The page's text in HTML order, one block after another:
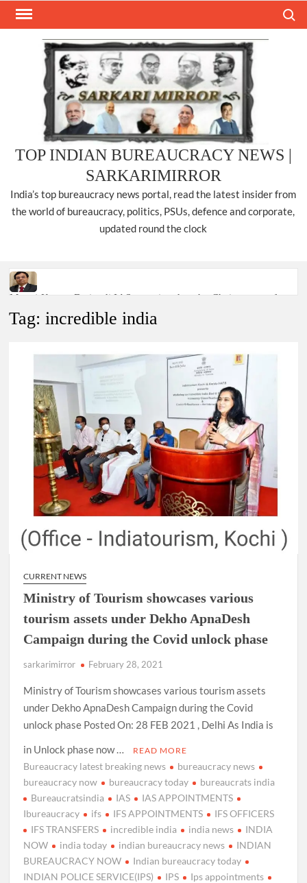
Skip
TOP INDIAN BUREAUCRACY NEWS |
SARKARIMIRROR
India’s top bureaucracy news portal, read the latest insider from
the world of bureaucracy, politics, PSUs, defence and corporate,
updated round the clock
Manoj Kumar Dwivedi IAS, appointed as the Chairperson of
Secretary
Govind Mohan IAS, gets one-year extension as Union Home
Secretary.
National Security Advisor (NSA) Ajit Doval, conferred with
Lokmanya Tilak National Award presented by Amit Shah.
Tag:incredible india
CURRENT NEWS
Ministry of Tourism showcases various
tourism assets under Dekho ApnaDesh
Campaign during the Covid unlock phase
sarkarimirror February 28, 2021
Ministry of Tourism showcases various tourism assets
under Dekho ApnaDesh Campaign during the Covid
unlock phase Posted On: 28 FEB 2021 , Delhi As India is
in Unlock phase now …
READ MORE
Bureaucracy latest breaking news
bureaucracy news
bureaucracy now
bureaucracy today
bureaucrats india
Bureaucratsindia
IAS
IAS APPOINTMENTS
Ibureaucracy
ifs IFS APPOINTMENTS
IFS OFFICERS
IFS TRANSFERS
incredible india india news
INDIA
NOW
india today indian bureaucracy news
INDIAN
BUREAUCRACY NOW
Indian bureaucracy today
INDIAN POLICE SERVICE(IPS)
IPS
Ips appointments